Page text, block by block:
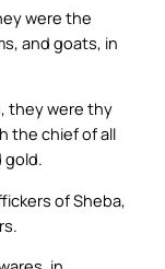
were the
and goats, in
they were thy
the chief of all
gold.
of Sheba,